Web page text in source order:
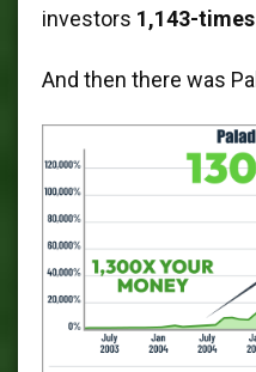
investors 1,143-times
And then there was